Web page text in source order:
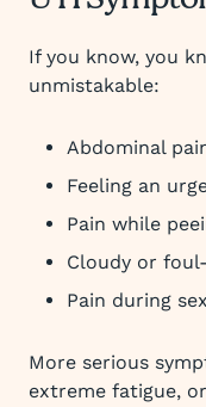
If you know, you
unmistakable:
Abdominal
Feeling an
Pain while
Cloudy or
Pain during sex
More serious
extreme fatigue,